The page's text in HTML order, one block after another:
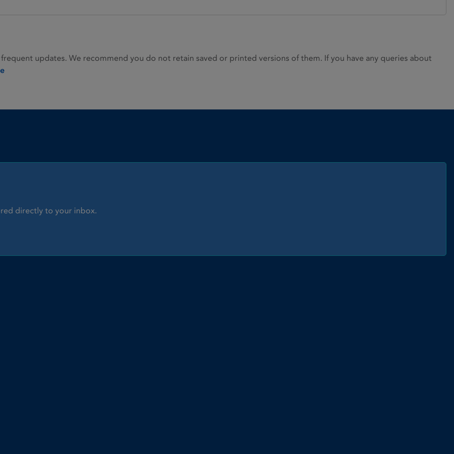
updates. We recommend you do not retain saved or printed versions of them. If you have any queries about
directly to your inbox.